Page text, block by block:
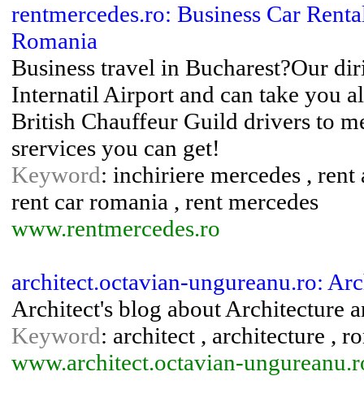
rentmercedes.ro: Business Car
Romania
Business travel in Bucharest?Our
Internatil Airport and can take you
British Chauffeur Guild drivers to
srervices you can get!
Keyword: inchiriere mercedes ,
rent car romania , rent mercedes
www.rentmercedes.ro
architect.octavian-ungureanu.ro:
Architect's blog about Architecture
Keyword: architect , architecture ,
www.architect.octavian-